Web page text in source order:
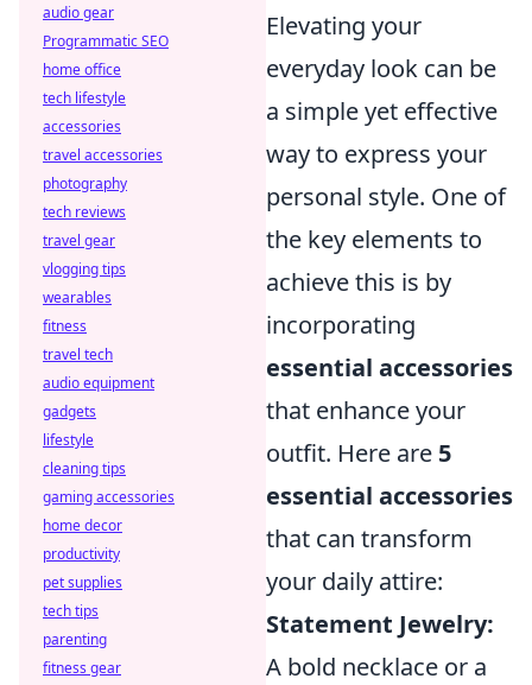
Elevating your
everyday look can be
a simple yet effective
way to express your
personal style. One of
the key elements to
achieve this is by
incorporating
essential accessories
that enhance your
outfit. Here are 5
essential accessories
that can transform
your daily attire:
Statement Jewelry:
A bold necklace or a
audio gear
Programmatic SEO
home office
tech lifestyle
accessories
travel accessories
photography
tech reviews
travel gear
vlogging tips
wearables
fitness
travel tech
audio equipment
gadgets
lifestyle
cleaning tips
gaming accessories
home decor
productivity
pet supplies
tech tips
parenting
fitness gear